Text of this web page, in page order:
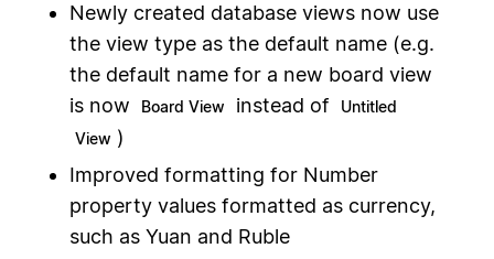
Newly created database views now use
the view type as the default name (e.g.
the default name for a new board view
is now
Board View instead of
Untitled
View )
Improved formatting for Number
property values formatted as currency,
such as Yuan and Ruble